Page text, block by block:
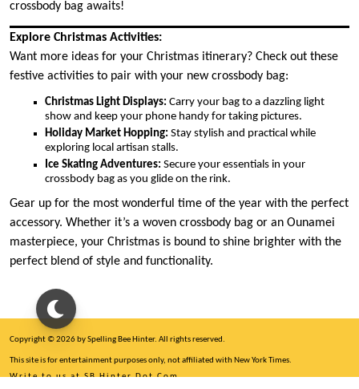
crossbody bag awaits!
Explore Christmas Activities:
Want more ideas for your Christmas itinerary? Check out these
festive activities to pair with your new crossbody bag:
Christmas Light Displays: Carry your bag to a dazzling light
show and keep your phone handy for taking pictures.
Holiday Market Hopping: Stay stylish and practical while
exploring local artisan stalls.
Ice Skating Adventures: Secure your essentials in your
crossbody bag as you glide on the rink.
Gear up for the most wonderful time of the year with the perfect
accessory. Whether it’s a woven crossbody bag or an Ounamei
masterpiece, your Christmas is bound to shine brighter with the
perfect blend of style and functionality.
Copyright © 2026 by Spelling Bee Hinter. All rights reserved.
This site is for entertainment purposes only, not affiliated with New York Times.
Write to us at SB Hinter Dot Com